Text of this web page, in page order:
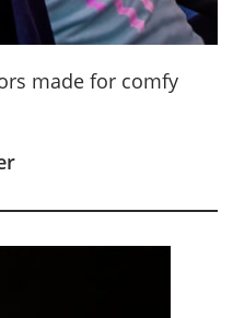
made for comfy